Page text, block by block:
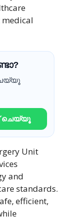
ചെയ്യൂ
Unit
and
standards.
efficient,